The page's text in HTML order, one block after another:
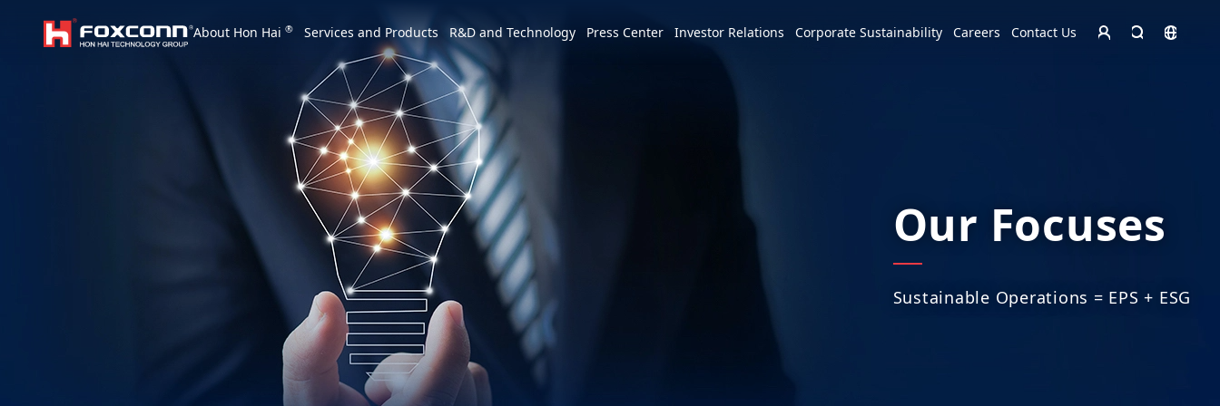
About Hon Hai ®
Profile
Vision and Mission
Overview
Founder
Chairman
Key Milestones
Operating Base
Services and Products
Services and Products
3+3+3=∞
Event Highlights
Development Strategy and Blueprint
R&D and Technology
Overview
Hon Hai Research Institute
Overview
Downloads
MIH Consortium
Press Center
Latest News
EV
3+3+3
Events
Industry Events
Investor Relations
Leadership Vision
IR activities
Calendar
Investor Meetings and
Roadshows
Videos
Corporate Governance
Corporate Sustainability
CSR Overview
ESG Vision & Strategic Goals
Advocacy and Promotion
Letter from Chairman and
Sustainability Committee
Our Focuses
Sustainable Governance
Careers Contact Us
English
Asia
China
Vietnam
Our Focuses
Sustainable Operations = EPS + ESG